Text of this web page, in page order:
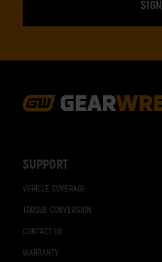
SUPPORT
VEHICLE COVERAGE
TORQUE CONVERSION
CONTACT US
WARRANTY